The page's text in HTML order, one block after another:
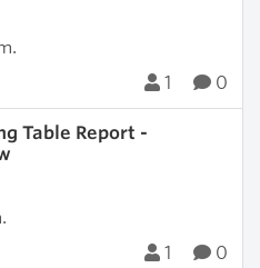
1 0
Table Report -
1 0